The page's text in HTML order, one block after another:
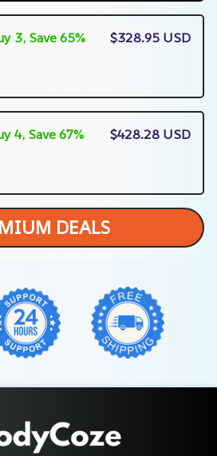
3, Save 65%
$328.95 USD
4, Save 67%
$428.28 USD
DEALS